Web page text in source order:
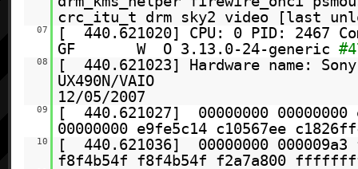
crc_itu_t drm sky2 video [last
07
[ 440.621020] CPU: 0 PID: 2467
GF W O 3.13.0-24-generic
08
[ 440.621023] Hardware name:
UX490N/VAIO ,
12/05/2007
09
[ 440.621027] 00000000 00000000
00000000 e9fe5c14 c10567ee
10
[ 440.621036] 00000000 000009a3
f8f4b54f f8f4b54f f2a7a800